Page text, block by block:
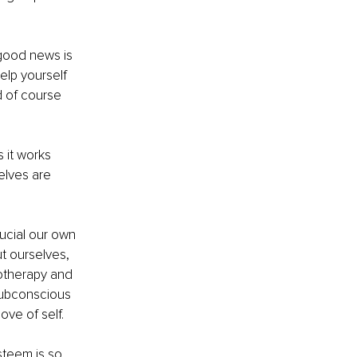
news is
yourself
of course
it works
are
our own
ourselves,
and
of self.